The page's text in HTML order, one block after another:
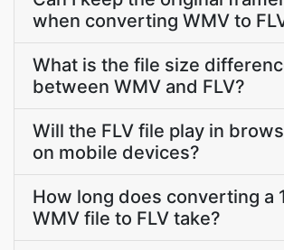
when converting WMV to
What is the file size
between WMV and FLV?
Will the FLV file play in
on mobile devices?
How long does converting a
WMV file to FLV take?